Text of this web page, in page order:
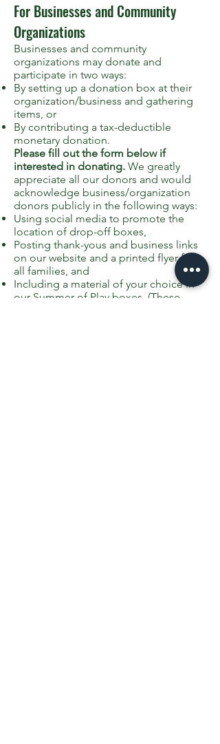
For Businesses and Community
Organizations
Businesses and community
organizations may donate and
participate in two ways:
By setting up a donation box at their
organization/business and gathering
items, or
By contributing a tax-deductible
monetary donation.
Please fill out the form below if
interested in donating. We greatly
appreciate all our donors and would
acknowledge business/organization
donors publicly in the following ways:
Using social media to promote the
location of drop-off boxes,
Posting thank-yous and business links
on our website and a printed flyer for
all families, and
Including a material of your choice in
our Summer of Play boxes. (These